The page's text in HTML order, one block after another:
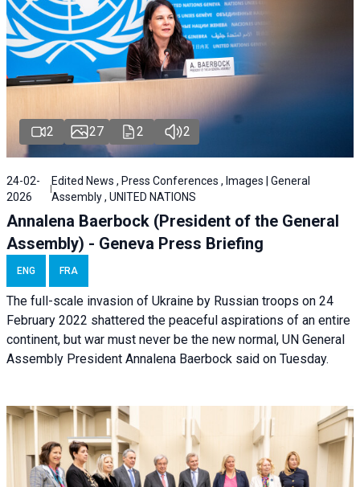
2 27 2 2
24-02-
2026
Edited News , Press Conferences , Images | General
Assembly , UNITED NATIONS
Annalena Baerbock (President of the General
Assembly) - Geneva Press Briefing
ENG FRA
The full-scale invasion of Ukraine by Russian troops on 24
February 2022 shattered the peaceful aspirations of an entire
continent, but war must never be the new normal, UN General
Assembly President Annalena Baerbock said on Tuesday.